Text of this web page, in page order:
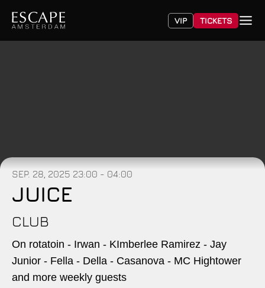
VIP TICKETS
SEP. 28, 2025 23:00 - 04:00
JUICE
CLUB
On rotatoin - Irwan - KImberlee Ramirez - Jay
Junior - Fella - Della - Casanova - MC Hightower
and more weekly guests